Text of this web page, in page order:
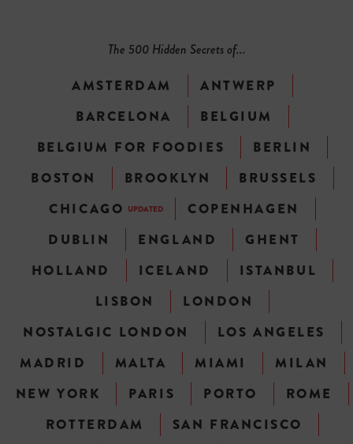
The 500 Hidden Secrets of...
AMSTERDAM
ANTWERP
BARCELONA
BELGIUM
BELGIUM FOR FOODIES
BERLIN
BOSTON
BROOKLYN
BRUSSELS
CHICAGO UPDATED
COPENHAGEN
DUBLIN
ENGLAND
GHENT
HOLLAND
ICELAND
ISTANBUL
LISBON
LONDON
NOSTALGIC LONDON
LOS ANGELES
MADRID
MALTA MIAMI
MILAN
NEW YORK
PARIS PORTO
ROME
ROTTERDAM
SAN FRANCISCO